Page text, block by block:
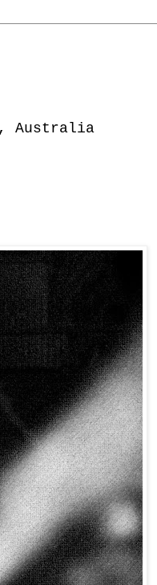
Australia